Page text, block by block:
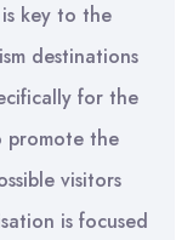
key to the
destinations
for the
promote the
visitors
is focused